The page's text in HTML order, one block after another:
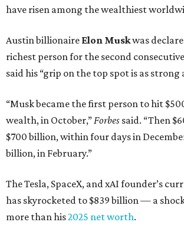
have risen among the wealthiest
Austin billionaire Elon Muskwas
richest person for the second
said his “grip on the top spot is as strong
“Musk became the first person to hit
wealth, in October,”Forbes said. “Then
$700 billion, within four days in
billion, in February.”
The Tesla, SpaceX, and xAI founder’s
has skyrocketed to $839 billion — a
more than his2025 net worth.